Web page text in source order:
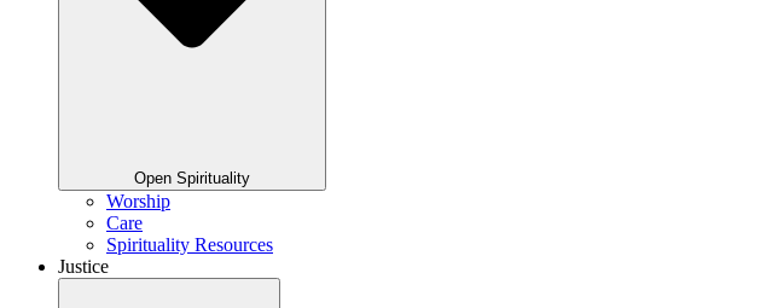
Open Spirituality
Worship
Care
Spirituality Resources
Justice